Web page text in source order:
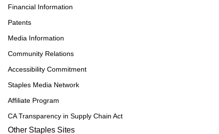
Financial Information
Patents
Media Information
Community Relations
Accessibility Commitment
Staples Media Network
Affiliate Program
CA Transparency in Supply Chain Act
Other Staples Sites